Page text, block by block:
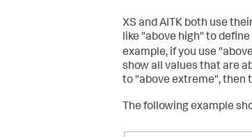
XS and AITK both use
like "above high" to
example, if you use
show all values that are
to "above extreme", then
The following example